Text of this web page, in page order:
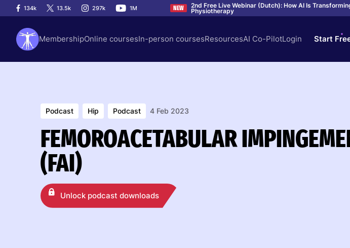
134k 13.5k 297k 1M NEW 2nd Free Live Webinar (Dutch): How AI Is
Physiotherapy
MembershipOnline coursesIn-person coursesResourcesAI Co-PilotLogin Start
Podcast Hip Podcast 4 Feb 2023
FEMOROACETABULAR
(FAI)
Unlock podcast downloads